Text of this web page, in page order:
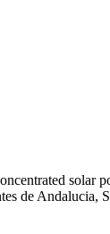
solar
de Andalucia,